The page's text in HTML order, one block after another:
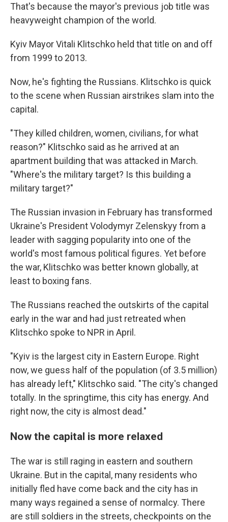
That's because the mayor's previous job title was
heavyweight champion of the world.
Kyiv Mayor Vitali Klitschko held that title on and off
from 1999 to 2013.
Now, he's fighting the Russians. Klitschko is quick
to the scene when Russian airstrikes slam into the
capital.
"They killed children, women, civilians, for what
reason?" Klitschko said as he arrived at an
apartment building that was attacked in March.
"Where's the military target? Is this building a
military target?"
The Russian invasion in February has transformed
Ukraine's President Volodymyr Zelenskyy from a
leader with sagging popularity into one of the
world's most famous political figures. Yet before
the war, Klitschko was better known globally, at
least to boxing fans.
The Russians reached the outskirts of the capital
early in the war and had just retreated when
Klitschko spoke to NPR in April.
"Kyiv is the largest city in Eastern Europe. Right
now, we guess half of the population (of 3.5 million)
has already left," Klitschko said. "The city's changed
totally. In the springtime, this city has energy. And
right now, the city is almost dead."
Now the capital is more relaxed
The war is still raging in eastern and southern
Ukraine. But in the capital, many residents who
initially fled have come back and the city has in
many ways regained a sense of normalcy. There
are still soldiers in the streets, checkpoints on the